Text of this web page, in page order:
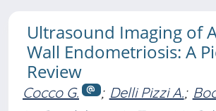
Ultrasound Imaging of
Wall Endometriosis: A
Review
Cocco G. ; Delli Pizzi A.;